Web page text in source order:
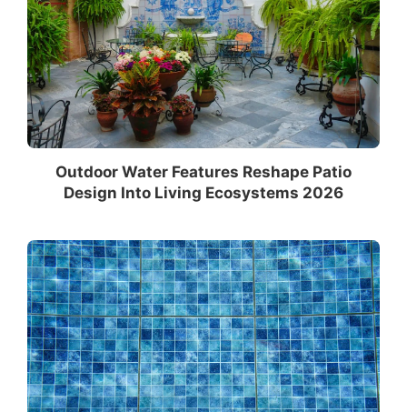
Outdoor Water Features Reshape Patio
Design Into Living Ecosystems 2026